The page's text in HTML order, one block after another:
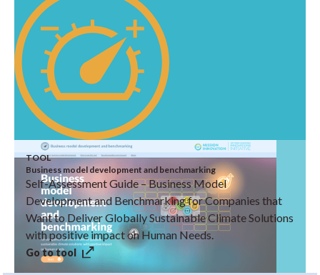
TOOL
Business model development and benchmarking
Self-Assessment Guide – Business Model
Development and Benchmarking for Companies that
Want to Deliver Globally Sustainable Climate Solutions
with positive impact on Human Needs.
Go to tool